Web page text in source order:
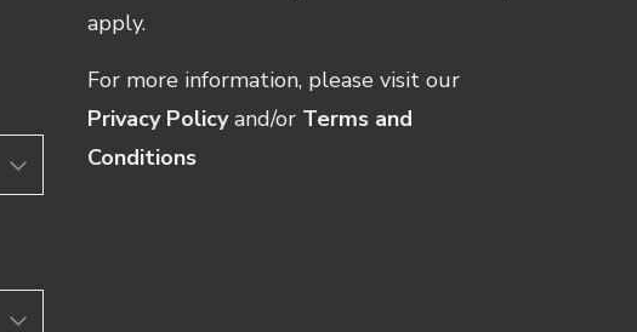
apply.
For more information, please visit our
Privacy Policy and/or Terms and
Conditions